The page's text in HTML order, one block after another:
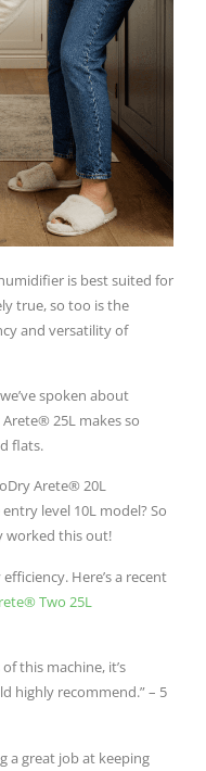
is best suited for
true, so too is the
and versatility of
spoken about
25L makes so
flats.
Arete® 20L
level 10L model? So
worked this out!
Here’s a recent
Two 25L
this machine, it’s
highly recommend.” – 5
a great job at keeping